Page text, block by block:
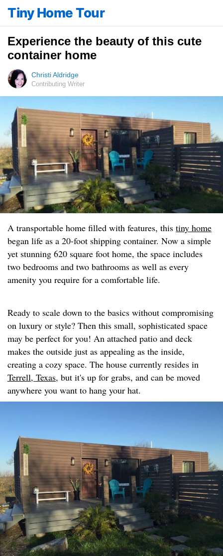
Tiny Home Tour
Experience the beauty of this cute
container home
Christi Aldridge
Contributing Writer
A transportable home filled with features, this tiny home
began life as a 20-foot shipping container. Now a simple
yet stunning 620 square foot home, the space includes
two bedrooms and two bathrooms as well as every
amenity you require for a comfortable life.
Ready to scale down to the basics without compromising
on luxury or style? Then this small, sophisticated space
may be perfect for you! An attached patio and deck
makes the outside just as appealing as the inside,
creating a cozy space. The house currently resides in
Terrell, Texas, but it's up for grabs, and can be moved
anywhere you want to hang your hat.